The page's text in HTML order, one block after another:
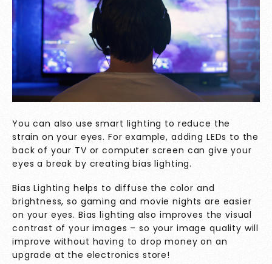
You can also use smart lighting to reduce the
strain on your eyes. For example, adding LEDs to the
back of your TV or computer screen can give your
eyes a break by creatingbias lighting.
Bias Lighting helps to diffuse the color and
brightness, so gaming and movie nights are easier
on your eyes. Bias lighting also improves the visual
contrast of your images – so your image quality will
improve without having to drop money on an
upgrade at the electronics store!